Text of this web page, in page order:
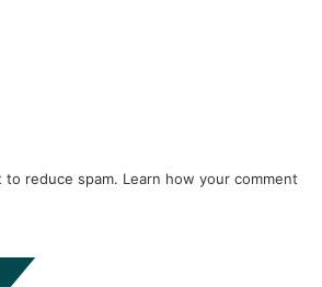
to reduce spam. Learn how your comment